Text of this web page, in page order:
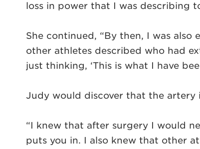
loss in power that I was describing
She continued, “By then, I was
other athletes described who had
just thinking, ‘This is what I have
Judy would discover that the artery
“I knew that after surgery I would
puts you in. I also knew that other